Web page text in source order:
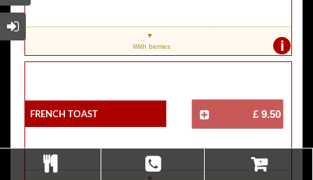
i
With berries
French Toast £ 9.50